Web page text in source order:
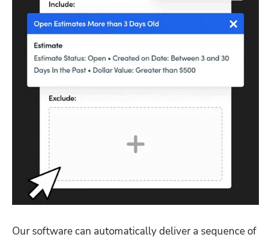
Our software can automatically deliver a sequence of